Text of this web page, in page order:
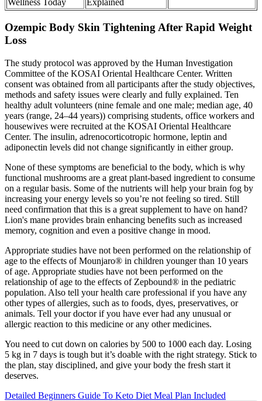
Ozempic Body Skin Tightening After Rapid Weight
Loss
The study protocol was approved by the Human Investigation
Committee of the KOSAI Oriental Healthcare Center. Written
consent was obtained from all participants after the study objectives,
methods and safety issues were clearly and fully explained. Ten
healthy adult volunteers (nine female and one male; median age, 40
years (range, 24–44 years)) comprising students, office workers and
housewives were recruited at the KOSAI Oriental Healthcare
Center. The insulin, adrenocorticotropic hormone, leptin and
adiponectin levels did not change significantly in either group.
None of these symptoms are beneficial to the body, which is why
functional mushrooms are a great plant-based ingredient to consume
on a regular basis. Some of the nutrients will help your brain fog by
increasing your energy levels so you’re not feeling so tired. Still
need confirmation that this is a great supplement to have on hand?
Lion's mane provides brain enhancing benefits such as increased
memory, cognition and even a positive change in mood.
Appropriate studies have not been performed on the relationship of
age to the effects of Mounjaro® in children younger than 10 years
of age. Appropriate studies have not been performed on the
relationship of age to the effects of Zepbound® in the pediatric
population. Also tell your health care professional if you have any
other types of allergies, such as to foods, dyes, preservatives, or
animals. Tell your doctor if you have ever had any unusual or
allergic reaction to this medicine or any other medicines.
You need to cut down on calories by 500 to 1000 each day. Losing
5 kg in 7 days is tough but it’s doable with the right strategy. Stick to
the plan, stay disciplined, and give your body the fresh start it
deserves.
Detailed Beginners Guide To Keto Diet Meal Plan Included